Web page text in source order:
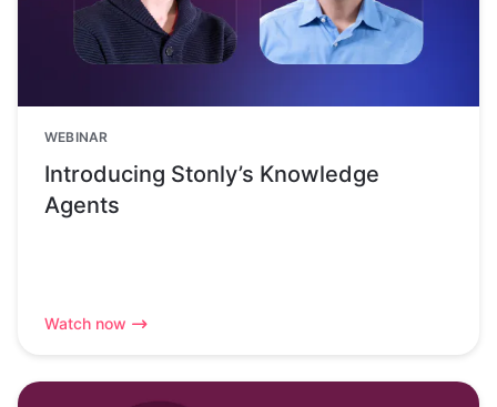
WEBINAR
Introducing Stonly’s Knowledge
Agents
Watch now